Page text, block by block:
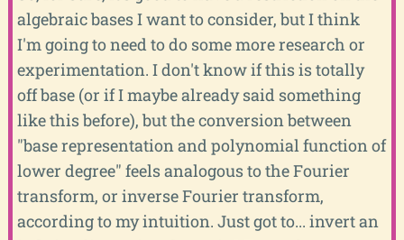
algebraic bases I want to consider, but I think
I'm going to need to do some more research or
experimentation. I don't know if this is totally
off base (or if I maybe already said something
like this before), but the conversion between
"base representation and polynomial function of
lower degree" feels analogous to the Fourier
transform, or inverse Fourier transform,
according to my intuition. Just got to... invert an